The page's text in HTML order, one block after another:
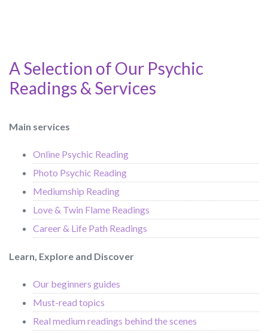
A Selection of Our Psychic
Readings & Services
Main services
Online Psychic Reading
Photo Psychic Reading
Mediumship Reading
Love & Twin Flame Readings
Career & Life Path Readings
Learn, Explore and Discover
Our beginners guides
Must-read topics
Real medium readings behind the scenes